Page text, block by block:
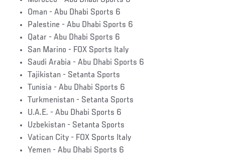
Oman - Abu Dhabi Sports 6
Palestine - Abu Dhabi Sports 6
Qatar - Abu Dhabi Sports 6
San Marino - FOX Sports Italy
Saudi Arabia - Abu Dhabi Sports 6
Tajikistan - Setanta Sports
Tunisia - Abu Dhabi Sports 6
Turkmenistan - Setanta Sports
U.A.E. - Abu Dhabi Sports 6
Uzbekistan - Setanta Sports
Vatican City - FOX Sports Italy
Yemen - Abu Dhabi Sports 6